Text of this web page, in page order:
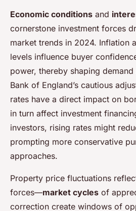
Economic conditions and
cornerstone investment forces
market trends in 2024. Inflation
levels influence buyer
power, thereby shaping
Bank of England’s cautious
rates have a direct impact on
in turn affect investment
investors, rising rates might
prompting more conservative
approaches.
Property price fluctuations
forces—market cycles of
correction create windows of